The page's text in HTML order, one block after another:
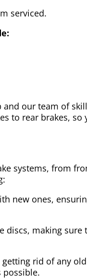
serviced.
our team of
to rear brakes, so
systems, from
new ones,
discs, making
rid of any
possible.